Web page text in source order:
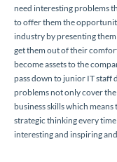
need interesting problems
to offer them the
industry by presenting
get them out of their
become assets to the
pass down to junior IT staff
problems not only cover
business skills which
strategic thinking every
interesting and inspiring